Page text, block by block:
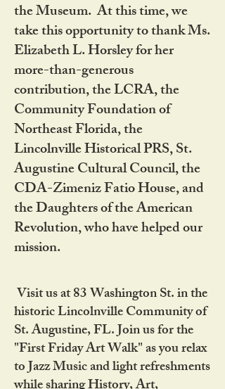
the Museum. At this time, we
take this opportunity to thank Ms.
Elizabeth L. Horsley for her
more-than-generous
contribution, the LCRA, the
Community Foundation of
Northeast Florida, the
Lincolnville Historical PRS, St.
Augustine Cultural Council, the
CDA-Zimeniz Fatio House, and
the Daughters of the American
Revolution, who have helped our
mission.
Visit us at 83 Washington St. in the
historic Lincolnville Community of
St. Augustine, FL. Join us for the
"First Friday Art Walk" as you relax
to Jazz Music and light refreshments